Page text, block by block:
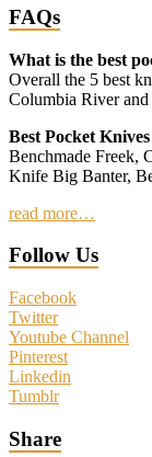
FAQs
What is the best
Overall the 5 best
Columbia River and
Best Pocket
Benchmade Freek,
Knife Big Banter,
read more…
Follow Us
Facebook
Twitter
Youtube Channel
Pinterest
Linkedin
Tumblr
Share